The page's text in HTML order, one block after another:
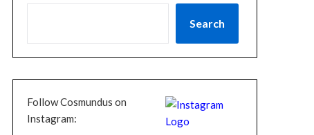
Search
Follow Cosmundus on
Instagram: